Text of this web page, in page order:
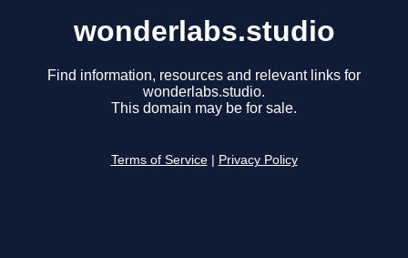
wonderlabs.studio
Find information, resources and relevant links for
wonderlabs.studio.
This domain may be for sale.
Terms of Service Privacy Policy